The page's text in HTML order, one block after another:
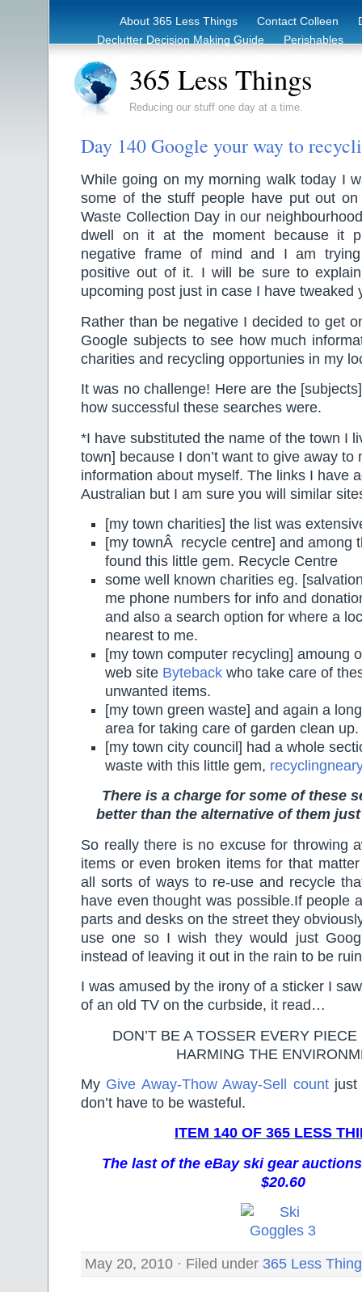
About 365 Less Things Contact Colleen
Declutter Decision Making Guide
Perishables
365 Less Things
Reducing our stuff one day at a time.
Day 140 Google your way to
While going on my morning walk today I
some of the stuff people have put out
Waste Collection Day in our
dwell on it at the moment because it
negative frame of mind and I am
positive out of it. I will be sure to
upcoming post just in case I have tweaked
Rather than be negative I decided to get
Google subjects to see how much
charities and recycling opportunies in my
It was no challenge! Here are the
how successful these searches were.
*I have substituted the name of the town I
town] because I don’t want to give away to
information about myself. The links I have
Australian but I am sure you will similar
[my town charities] the list was
[my townÂ recycle centre] and among
found this little gem. Recycle Centre
some well known charities eg.
me phone numbers for info and
and also a search option for where a
nearest to me.
[my town computer recycling] amoung
web site Byteback who take care of
unwanted items.
[my town green waste] and again a
area for taking care of garden clean up.
[my town city council] had a whole
waste with this little gem,
There is a charge for some of these
better than the alternative of them
So really there is no excuse for throwing
items or even broken items for that
all sorts of ways to re-use and recycle
have even thought was possible.If people
parts and desks on the street they
use one so I wish they would just
instead of leaving it out in the rain to be
I was amused by the irony of a sticker I
of an old TV on the curbside, it read…
DON’T BE A TOSSER EVERY
HARMING THE
My Give Away-Thow Away-Sell countjust
don’t have to be wasteful.
ITEM 140 OF 365 LESS
The last of the eBay ski gear
$20.60
May 20, 2010 · Filed under 365 Less